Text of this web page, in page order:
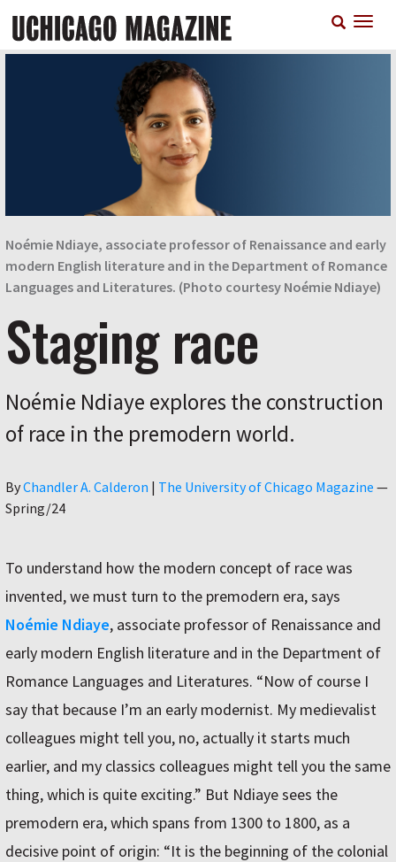
main
Noémie Ndiaye, associate professor of Renaissance and early
modern English literature and in the Department of Romance
Languages and Literatures. (Photo courtesy Noémie Ndiaye)
Staging race
Noémie Ndiaye explores the construction
of race in the premodern world.
ByAuthor
Chandler A. Calderon | The University of Chicago Magazine —
Spring/24
To understand how the modern concept of race was
invented, we must turn to the premodern era, says
Noémie Ndiaye, associate professor of Renaissance and
early modern English literature and in the Department of
Romance Languages and Literatures. “Now of course I
say that because I’m an early modernist. My medievalist
colleagues might tell you, no, actually it starts much
earlier, and my classics colleagues might tell you the same
thing, which is quite exciting.” But Ndiaye sees the
premodern era, which spans from 1300 to 1800, as a
decisive point of origin: “It is the beginning of the colonial